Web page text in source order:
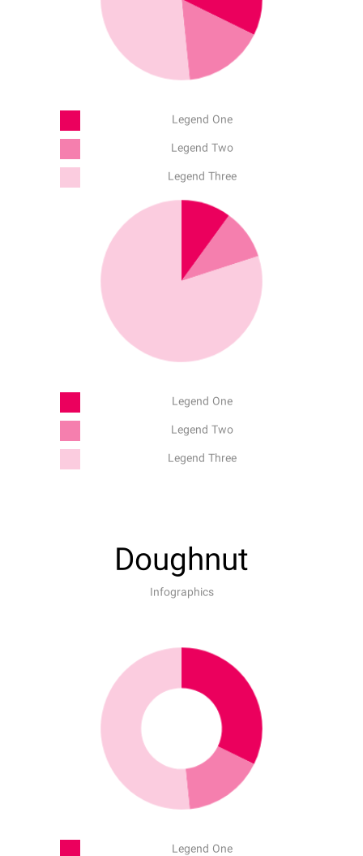
Legend One
Legend Two
Legend Three
Legend One
Legend Two
Legend Three
Doughnut
Infographics
Legend One